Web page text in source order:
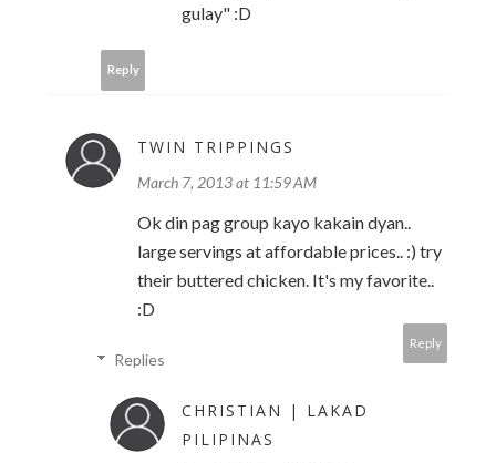
gulay" :D
Reply
TWIN TRIPPINGS
March 7, 2013 at 11:59 AM
Ok din pag group kayo kakain dyan..
large servings at affordable prices.. :) try
their buttered chicken. It's my favorite..
:D
Reply
Replies
CHRISTIAN | LAKAD
PILIPINAS